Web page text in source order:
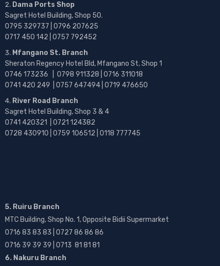
Dama Ports Shop
Sagret Hotel Building, Shop 50.
0795 329737 | 0796 207625
0717 450 142 | 0757 792452
Mfangano St. Branch
Sheraton Regency Hotel Bld, Mfangano St, Shop 1
0746 173236 | 0798 911328 | 0716 311018
0741 420 249 | 0757 647494 | 0719 476650
River Road Branch
Sagret Hotel Building, Shop 3 & 4
0741 420321 | 0721 124382
0728 430910 | 0759 106512 | 0118 777745
5. Ruiru Branch
MTC Building, Shop No. 1, Opposite Bidii Supermarket
0716 83 83 83 | 0727 86 86 86
0716 39 39 39 | 0713 81 81 81
6. Nakuru Branch